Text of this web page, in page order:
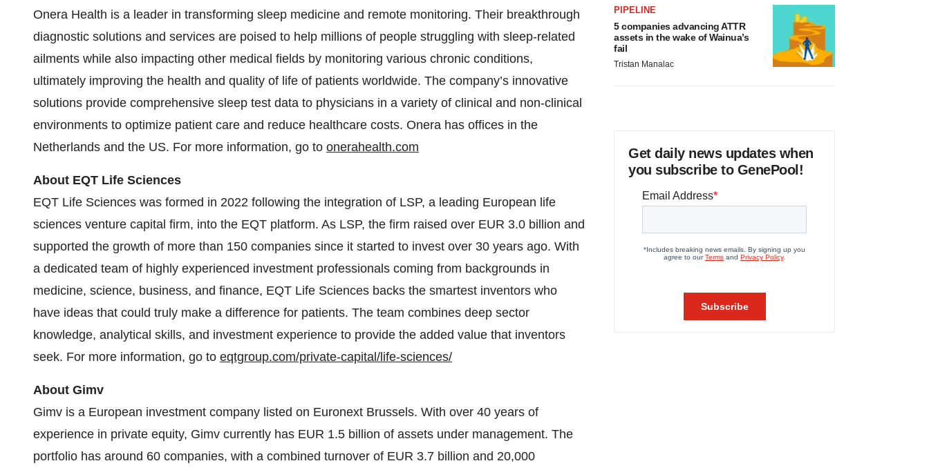
Onera Health is a leader in transforming sleep medicine and remote monitoring. Their breakthrough
diagnostic solutions and services are poised to help millions of people struggling with sleep-related
ailments while also impacting other medical fields by monitoring various chronic conditions,
ultimately improving the health and quality of life of patients worldwide. The company’s innovative
solutions provide comprehensive sleep test data to physicians in a variety of clinical and non-clinical
environments to optimize patient care and reduce healthcare costs. Onera has offices in the
Netherlands and the US. For more information, go to onerahealth.com
About EQT Life Sciences
EQT Life Sciences was formed in 2022 following the integration of LSP, a leading European life
sciences venture capital firm, into the EQT platform. As LSP, the firm raised over EUR 3.0 billion and
supported the growth of more than 150 companies since it started to invest over 30 years ago. With
a dedicated team of highly experienced investment professionals coming from backgrounds in
medicine, science, business, and finance, EQT Life Sciences backs the smartest inventors who
have ideas that could truly make a difference for patients. The team combines deep sector
knowledge, analytical skills, and investment experience to provide the added value that inventors
seek. For more information, go to eqtgroup.com/private-capital/life-sciences/
About Gimv
Gimv is a European investment company listed on Euronext Brussels. With over 40 years of
experience in private equity, Gimv currently has EUR 1.5 billion of assets under management. The
portfolio has around 60 companies, with a combined turnover of EUR 3.7 billion and 20,000
PIPELINE
5 companies advancing ATTR
assets in the wake of Wainua’s
fail
Tristan Manalac
Get daily news updates when
you subscribe to GenePool!